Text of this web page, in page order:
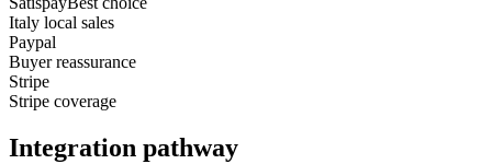
Italy local sales
Paypal
Buyer reassurance
Stripe
Stripe coverage
Integration pathway